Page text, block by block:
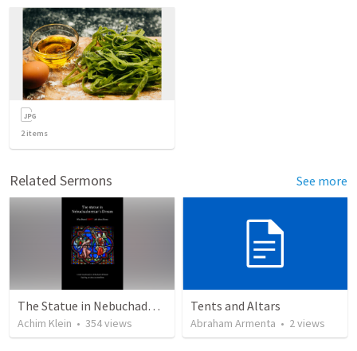
2items
Related Sermons See more
The Statue in Nebuchadnezzar's Dream (a different view)
Achim Klein • 354views
Tents and Altars
Abraham Armenta • 2views